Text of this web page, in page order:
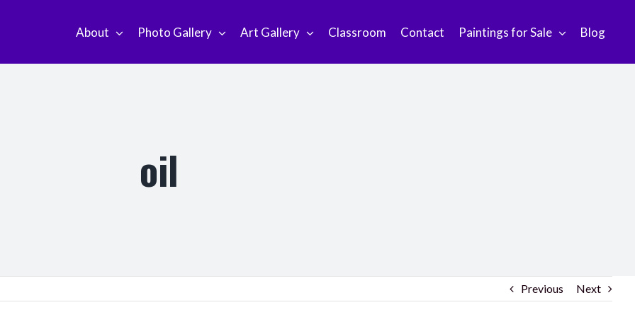
About Photo Gallery Art Gallery Classroom Contact Paintings for Sale Blog
oil
Previous Next